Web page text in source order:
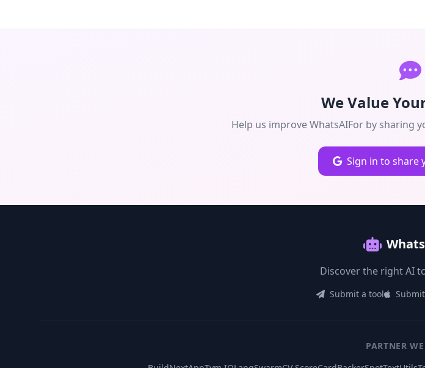
We Value
Help us improve WhatsAIFor by sharing
Sign in to share
Discover the right AI
Submit a tool
PARTNER